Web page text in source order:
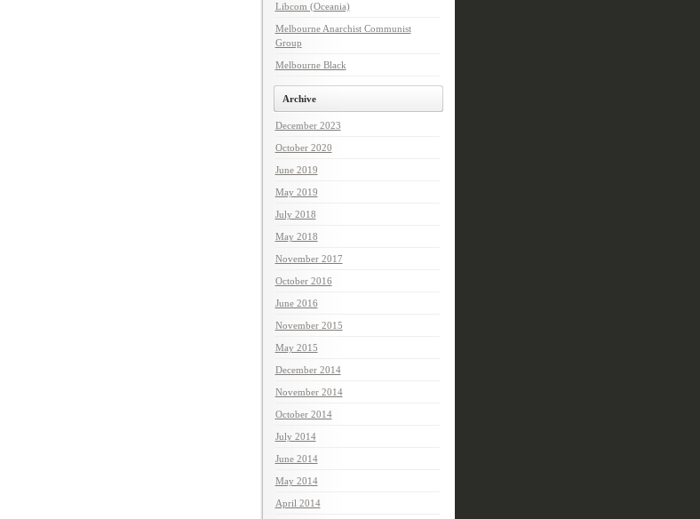
Libcom (Oceania)
Melbourne Anarchist Communist
Group
Melbourne Black
Archive
December 2023
October 2020
June 2019
May 2019
July 2018
May 2018
November 2017
October 2016
June 2016
November 2015
May 2015
December 2014
November 2014
October 2014
July 2014
June 2014
May 2014
April 2014